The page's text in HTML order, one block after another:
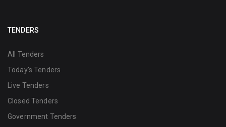
TENDERS
All Tenders
Today's Tenders
Live Tenders
Closed Tenders
Government Tenders